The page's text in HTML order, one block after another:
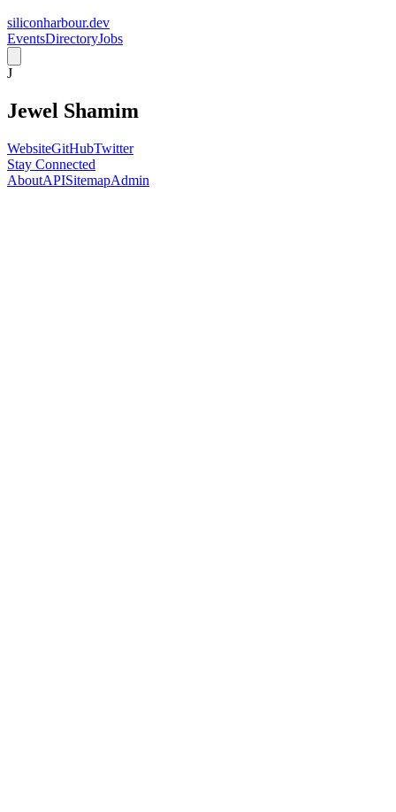
siliconharbour.dev
EventsDirectoryJobs
J
Jewel Shamim
WebsiteGitHubTwitter
Stay Connected
AboutAPISitemapAdmin